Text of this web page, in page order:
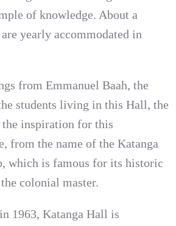
of knowledge. About a
yearly accommodated in
from Emmanuel Baah, the
students living in this Hall, the
inspiration for this
from the name of the Katanga
which is famous for its historic
colonial master.
1963, Katanga Hall is